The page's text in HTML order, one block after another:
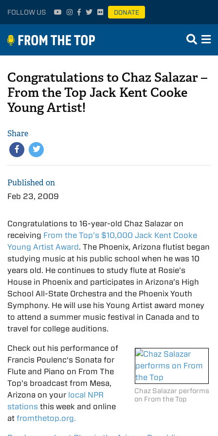
FOLLOW US DONATE
Congratulations to Chaz Salazar –
From the Top Jack Kent Cooke
Young Artist!
Share
Published on
Feb 23, 2009
Congratulations to 16-year-old Chaz Salazar on
receiving From the Top’s $10,000 Jack Kent Cooke
Young Artist Award. The Phoenix, Arizona flutist began
studying music at his public school when he was 10
years old. He continues to study flute at Rosie’s
House in Phoenix and participates in Arizona’s High
School All-State Orchestra and the Phoenix Youth
Symphony. He will use his Young Artist award money
to attend a summer music festival in Canada and to
travel for college auditions.
Chaz Salazar performs
on From the Top
Check out his performance of
Francis Poulenc‘s Sonata for
Flute and Piano on From The
Top’s broadcast from Mesa,
Arizona on your local NPR
stations this week and online
at fromthetop.org.